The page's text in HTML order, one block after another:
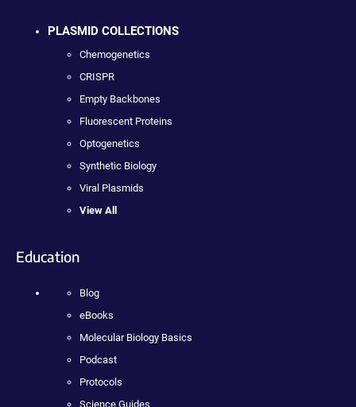
PLASMID COLLECTIONS
Chemogenetics
CRISPR
Empty Backbones
Fluorescent Proteins
Optogenetics
Synthetic Biology
Viral Plasmids
View All
Education
Blog
eBooks
Molecular Biology Basics
Podcast
Protocols
Science Guides